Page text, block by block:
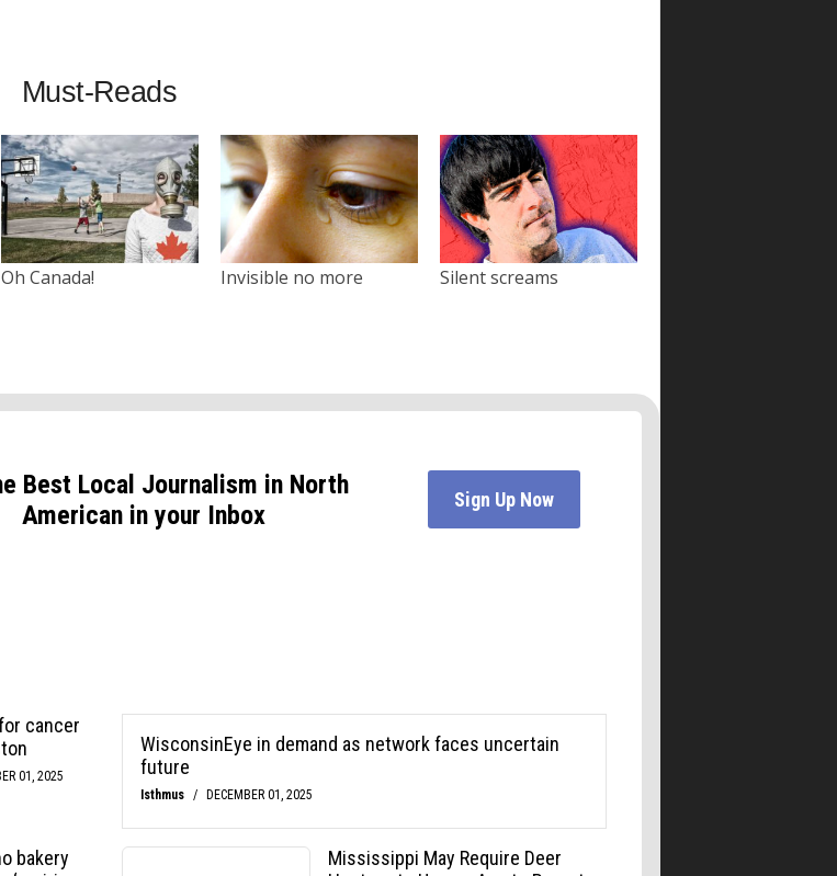
Must-Reads
Oh Canada! Invisible no more Silent screams